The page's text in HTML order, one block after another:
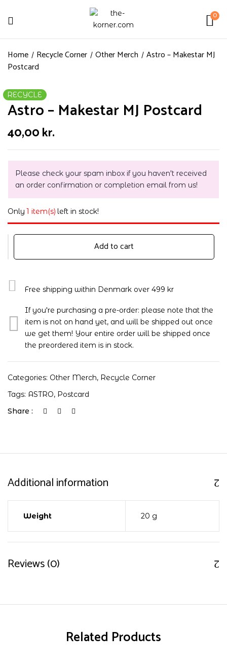
0
Home Recycle Corner Other Merch
Astro – Makestar MJ
Postcard
RECYCLE
Astro – Makestar MJ Postcard
40,00kr.
Please check your spam inbox if you haven't received
an order confirmation or completion email from us!
Only 1 item(s) left in stock!
Add to cart
Free shipping within Denmark over 499 kr
If you're purchasing a pre-order: please note that the
item is not on hand yet, and will be shipped out once
we get them! Your entire order will be shipped once
the preordered item is in stock.
Categories: Other Merch, Recycle Corner
Tags: ASTRO, Postcard
Share :
Additional information
Weight 20 g
Reviews (0)
Related Products